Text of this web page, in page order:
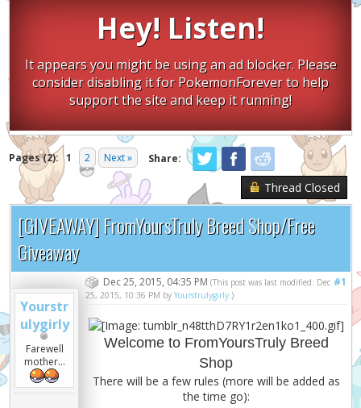
Hey! Listen!
It appears you might be using an ad blocker. Please
consider disabling it for PokemonForever to help
support the site and keep it running!
Pages (2): 1 2 Next » Share:
Thread Closed
[GIVEAWAY] FromYoursTruly Breed Shop/Free
Giveaway
Yourstr
ulygirly
Farewell
mother...
#1
Dec 25, 2015, 04:35 PM(This post was last modified: Dec
25, 2015, 10:36 PM byYourstrulygirly .)
Welcome to FromYoursTruly Breed
Shop
There will be a few rules (more will be added as
the time go):